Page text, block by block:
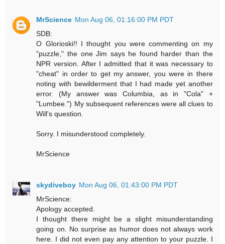
MrScience Mon Aug 06, 01:16:00 PM PDT
SDB:
O Glorioski!! I thought you were commenting on my
"puzzle," the one Jim says he found harder than the
NPR version. After I admitted that it was necessary to
"cheat" in order to get my answer, you were in there
noting with bewilderment that I had made yet another
error. (My answer was Columbia, as in "Cola" +
"Lumbee.") My subsequent references were all clues to
Will's question.
Sorry. I misunderstood completely.
MrScience
skydiveboy Mon Aug 06, 01:43:00 PM PDT
MrScience:
Apology accepted.
I thought there might be a slight misunderstanding
going on. No surprise as humor does not always work
here. I did not even pay any attention to your puzzle. I